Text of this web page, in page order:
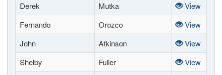
Derek
Mutka
View
Fernando
Orozco
View
John
Atkinson
View
Shelby
Fuller
View